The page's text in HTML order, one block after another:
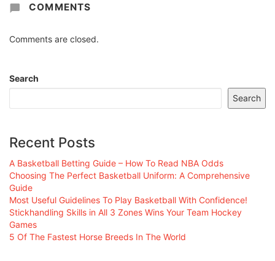
COMMENTS
Comments are closed.
Search
Search
Recent Posts
A Basketball Betting Guide – How To Read NBA Odds
Choosing The Perfect Basketball Uniform: A Comprehensive
Guide
Most Useful Guidelines To Play Basketball With Confidence!
Stickhandling Skills in All 3 Zones Wins Your Team Hockey
Games
5 Of The Fastest Horse Breeds In The World